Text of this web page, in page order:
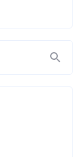
Search